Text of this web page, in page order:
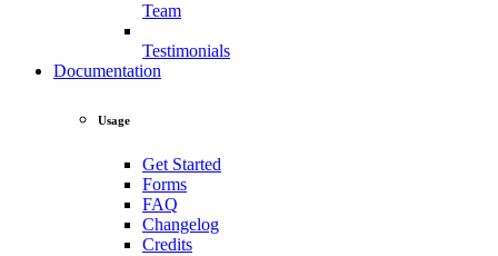
Team
Testimonials
Documentation
Usage
Get Started
Forms
FAQ
Changelog
Credits